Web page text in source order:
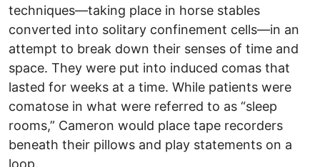
techniques—taking place in horse stables
converted into solitary confinement cells—in an
attempt to break down their senses of time and
space. They were put into induced comas that
lasted for weeks at a time. While patients were
comatose in what were referred to as “sleep
rooms,” Cameron would place tape recorders
beneath their pillows and play statements on a
loop.